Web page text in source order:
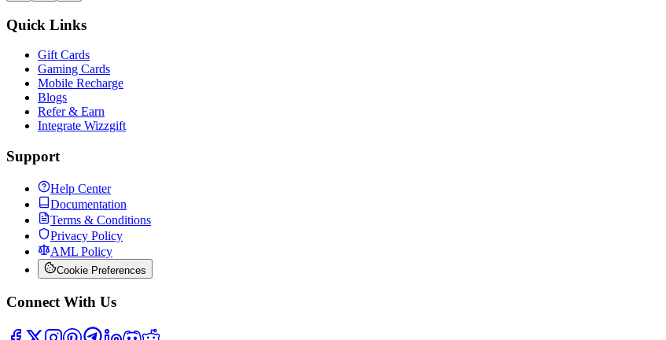
Quick Links
Gift Cards
Gaming Cards
Mobile Recharge
Blogs
Refer & Earn
Integrate Wizzgift
Support
Help Center
Documentation
Terms & Conditions
Privacy Policy
AML Policy
Cookie Preferences
Connect With Us